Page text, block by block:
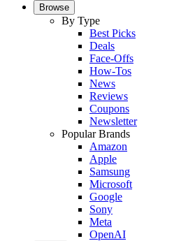
Browse
By Type
Best Picks
Deals
Face-Offs
How-Tos
News
Reviews
Coupons
Newsletter
Popular Brands
Amazon
Apple
Samsung
Microsoft
Google
Sony
Meta
OpenAI